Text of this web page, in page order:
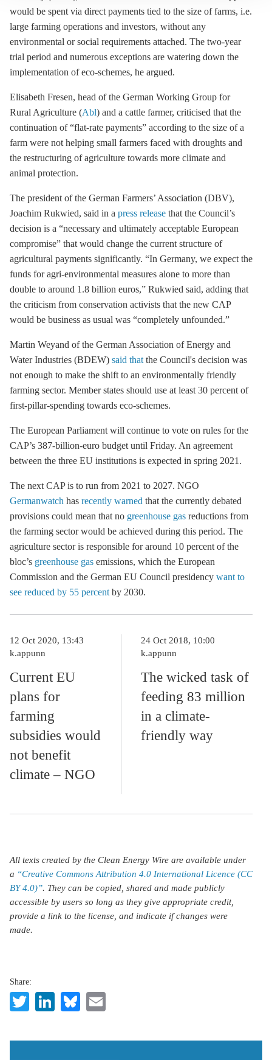
would be spent via direct payments tied to the size of farms, i.e.
large farming operations and investors, without any
environmental or social requirements attached. The two-year
trial period and numerous exceptions are watering down the
implementation of eco-schemes, he argued.
Elisabeth Fresen, head of the German Working Group for
Rural Agriculture (Abl) and a cattle farmer, criticised that the
continuation of “flat-rate payments” according to the size of a
farm were not helping small farmers faced with droughts and
the restructuring of agriculture towards more climate and
animal protection.
The president of the German Farmers’ Association (DBV),
Joachim Rukwied, said in a press release that the Council’s
decision is a “necessary and ultimately acceptable European
compromise” that would change the current structure of
agricultural payments significantly. “In Germany, we expect the
funds for agri-environmental measures alone to more than
double to around 1.8 billion euros,” Rukwied said, adding that
the criticism from conservation activists that the new CAP
would be business as usual was “completely unfounded.”
Martin Weyand of the German Association of Energy and
Water Industries (BDEW) said that the Council's decision was
not enough to make the shift to an environmentally friendly
farming sector. Member states should use at least 30 percent of
first-pillar-spending towards eco-schemes.
The European Parliament will continue to vote on rules for the
CAP’s 387-billion-euro budget until Friday. An agreement
between the three EU institutions is expected in spring 2021.
The next CAP is to run from 2021 to 2027. NGO
Germanwatch has recently warned that the currently debated
provisions could mean that no greenhouse gas reductions from
the farming sector would be achieved during this period. The
agriculture sector is responsible for around 10 percent of the
bloc’s greenhouse gas emissions, which the European
Commission and the German EU Council presidency want to
see reduced by 55 percent by 2030.
Current EU
plans for
farming
subsidies would
not benefit
climate – NGO
12 Oct 2020, 13:43
k.appunn
The wicked task of
feeding 83 million
in a climate-
friendly way
24 Oct 2018, 10:00
k.appunn
All texts created by the Clean Energy Wire are available under
a “Creative Commons Attribution 4.0 International Licence (CC
BY 4.0)”. They can be copied, shared and made publicly
accessible by users so long as they give appropriate credit,
provide a link to the license, and indicate if changes were
made.
Share:
TwitterLinkedIn
Bluesky